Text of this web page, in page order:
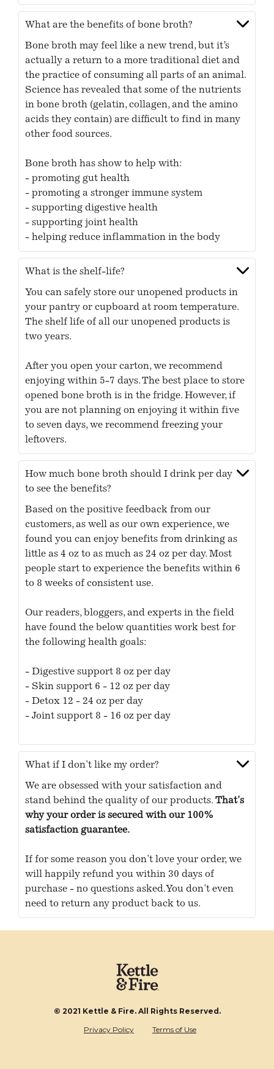
What are the benefits of bone broth?
Bone broth may feel like a new trend, but it’s
actually a return to a more traditional diet and
the practice of consuming all parts of an animal.
Science has revealed that some of the nutrients
in bone broth (gelatin, collagen, and the amino
acids they contain) are difficult to find in many
other food sources.
Bone broth has show to help with:
- promoting gut health
- promoting a stronger immune system
- supporting digestive health
- supporting joint health
- helping reduce inflammation in the body
What is the shelf-life?
You can safely store our unopened products in
your pantry or cupboard at room temperature.
The shelf life of all our unopened products is
two years.
After you open your carton, we recommend
enjoying within 5-7 days. The best place to store
opened bone broth is in the fridge. However, if
you are not planning on enjoying it within five
to seven days, we recommend freezing your
leftovers.
How much bone broth should I drink per day
to see the benefits?
Based on the positive feedback from our
customers, as well as our own experience, we
found you can enjoy benefits from drinking as
little as 4 oz to as much as 24 oz per day. Most
people start to experience the benefits within 6
to 8 weeks of consistent use.
Our readers, bloggers, and experts in the field
have found the below quantities work best for
the following health goals:
- Digestive support 8 oz per day
- Skin support 6 - 12 oz per day
- Detox 12 - 24 oz per day
- Joint support 8 - 16 oz per day
What if I don't like my order?
We are obsessed with your satisfaction and
stand behind the quality of our products.That's
why your order is secured with our 100%
satisfaction guarantee.
If for some reason you don't love your order, we
will happily refund you within 30 days of
purchase - no questions asked. You don't even
need to return any product back to us.
© 2021 Kettle & Fire. All Rights Reserved.
Privacy Policy
Terms of Use